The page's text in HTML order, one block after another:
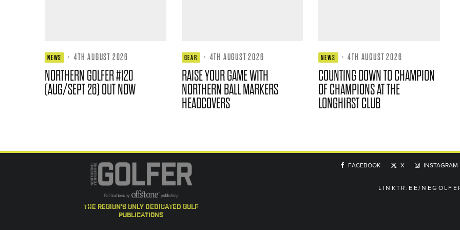
NEWS · 4TH AUGUST 2026
NORTHERN GOLFER #120
(AUG/SEPT 26) OUT NOW
GEAR · 4TH AUGUST 2026
RAISE YOUR GAME WITH
NORTHERN BALL MARKERS
HEADCOVERS
NEWS · 4TH AUGUST 2026
COUNTING DOWN TO CHAMPION
OF CHAMPIONS AT THE
LONGHIRST CLUB
the region's only dedicated golf
publications
FACEBOOK X INSTAGRAM
LINKTR.EE/